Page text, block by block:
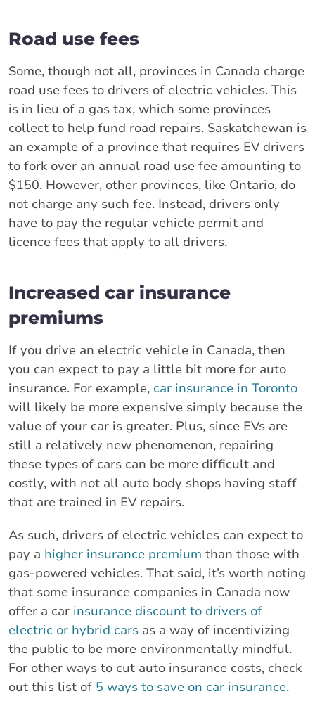
Road use fees
Some, though not all, provinces in Canada charge
road use fees to drivers of electric vehicles. This
is in lieu of a gas tax, which some provinces
collect to help fund road repairs. Saskatchewan is
an example of a province that requires EV drivers
to fork over an annual road use fee amounting to
$150. However, other provinces, like Ontario, do
not charge any such fee. Instead, drivers only
have to pay the regular vehicle permit and
licence fees that apply to all drivers.
Increased car insurance
premiums
If you drive an electric vehicle in Canada, then
you can expect to pay a little bit more for auto
insurance. For example, car insurance in Toronto
will likely be more expensive simply because the
value of your car is greater. Plus, since EVs are
still a relatively new phenomenon, repairing
these types of cars can be more difficult and
costly, with not all auto body shops having staff
that are trained in EV repairs.
As such, drivers of electric vehicles can expect to
pay a higher insurance premium than those with
gas-powered vehicles. That said, it’s worth noting
that some insurance companies in Canada now
offer a car insurance discount to drivers of
electric or hybrid cars as a way of incentivizing
the public to be more environmentally mindful.
For other ways to cut auto insurance costs, check
out this list of 5 ways to save on car insurance.